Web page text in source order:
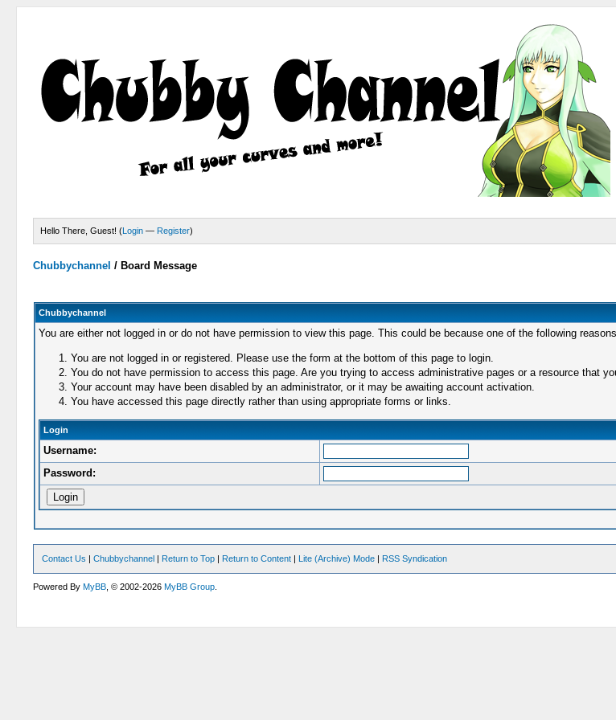
Hello There, Guest! (Login — Register)
Chubbychannel / Board Message
Chubbychannel
You are either not logged in or do not have permission to view this page. This could be because one of the following
You are not logged in or registered. Please use the form at the bottom of this page to login.
You do not have permission to access this page. Are you trying to access administrative pages or a resource that
Your account may have been disabled by an administrator, or it may be awaiting account activation.
You have accessed this page directly rather than using appropriate forms or links.
Login
Username:
Password:
Contact Us |Chubbychannel | Return to Top | Return to Content | Lite (Archive) Mode | RSS Syndication
Powered ByMyBB , © 2002-2026MyBB Group